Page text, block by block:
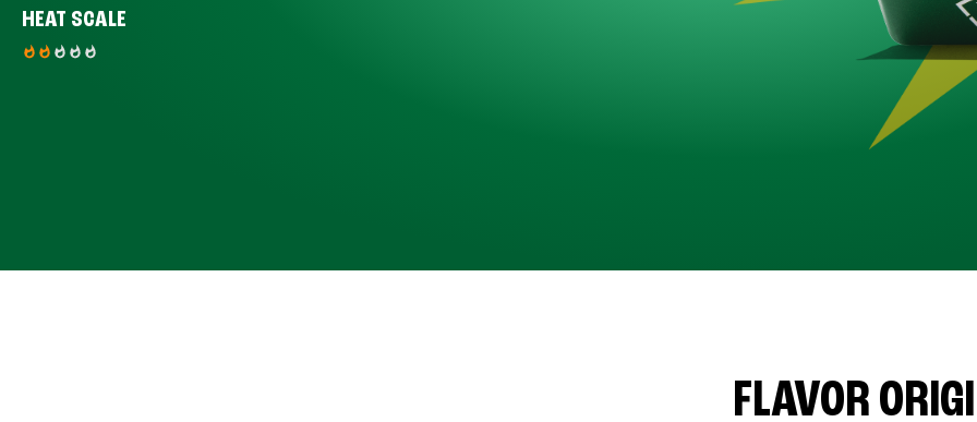
HEAT SCALE
FLAVOR